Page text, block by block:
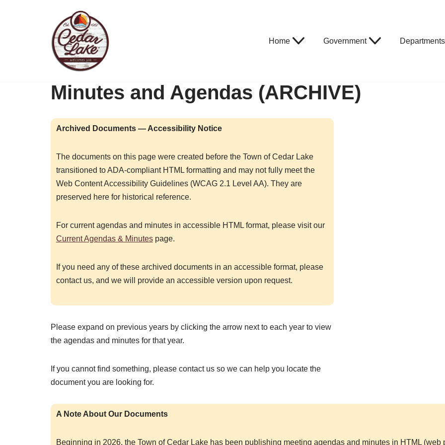
Home Government Departments
Minutes and Agendas (ARCHIVE)
Archived Documents — Accessibility Notice
The documents on this page were created before the Town of Cedar Lake
transitioned to ADA-compliant HTML formatting and may not fully meet the
Web Content Accessibility Guidelines (WCAG 2.1 Level AA). They are
preserved here for historical reference.
For current agendas and minutes in accessible HTML format, please visit our
Current Agendas & Minutespage.
If you need any of these archived documents in an accessible format, please
contact us, and we will provide an accessible version upon request.
Please expand on previous years by clicking the arrow next to each year to view
the agendas and minutes for that year.
If you cannot find something, please contact us so we can help you locate the
document you are looking for.
A Note About Our Documents
Beginning in 2026, the Town of Cedar Lake has been publishing meeting agendas and minutes in HTML (web